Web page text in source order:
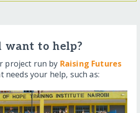
want to help?
project run by Raising Futures
needs your help, such as: